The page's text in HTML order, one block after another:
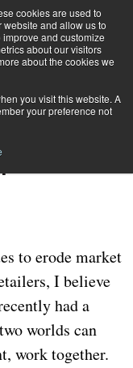
cookies are used to
and allow us to
and customize
about our visitors
about the cookies we
you visit this website. A
your preference not
to erode market
I believe
had a
worlds can
work together.